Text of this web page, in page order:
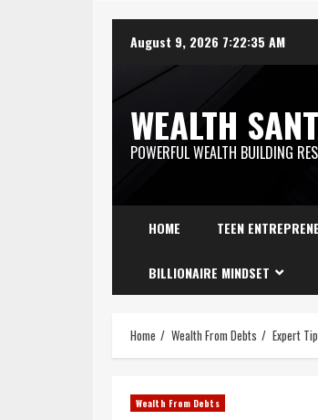
August 9, 2026 7:22:36 AM
WEALTH
POWERFUL WEALTH BUILDING
HOME TEEN
BILLIONAIRE MINDSET
Home Wealth From Debts Expert
Wealth From Debts